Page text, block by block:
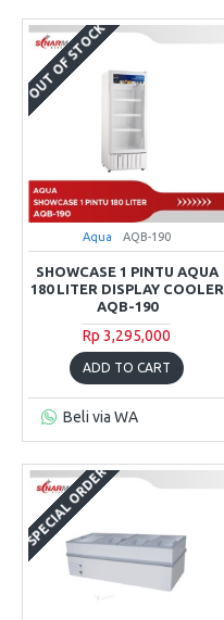
OUT OF STOCK
Aqua AQB-190
SHOWCASE 1 PINTU AQUA
180 LITER DISPLAY COOLER
AQB-190
Rp 3,295,000
ADD TO CART
Beli via WA
SPECIAL ORDER